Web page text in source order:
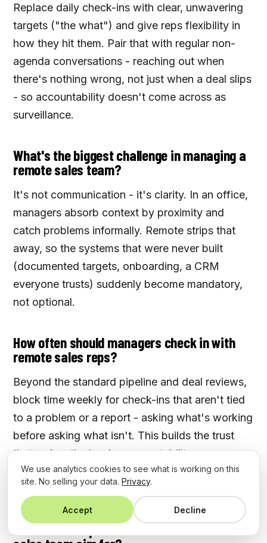
Replace daily check-ins with clear, unwavering
targets ("the what") and give reps flexibility in
how they hit them. Pair that with regular non-
agenda conversations - reaching out when
there's nothing wrong, not just when a deal slips
- so accountability doesn't come across as
surveillance.
What's the biggest challenge in managing a
remote sales team?
It's not communication - it's clarity. In an office,
managers absorb context by proximity and
catch problems informally. Remote strips that
away, so the systems that were never built
(documented targets, onboarding, a CRM
everyone trusts) suddenly become mandatory,
not optional.
How often should managers check in with
remote sales reps?
Beyond the standard pipeline and deal reviews,
block time weekly for check-ins that aren't tied
to a problem or a report - asking what's working
before asking what isn't. This builds the trust
that makes the harder accountability
conversations land when you actually need
them.
What CRM adoption rate should a remote
We use analytics cookies to see what is working on this
site. No selling your data. Privacy.
Accept Decline